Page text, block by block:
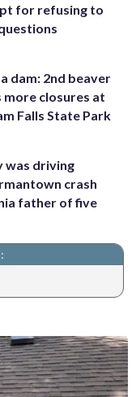
for refusing to
dam: 2nd beaver
closures at
Falls State Park
was driving
crash
father of five